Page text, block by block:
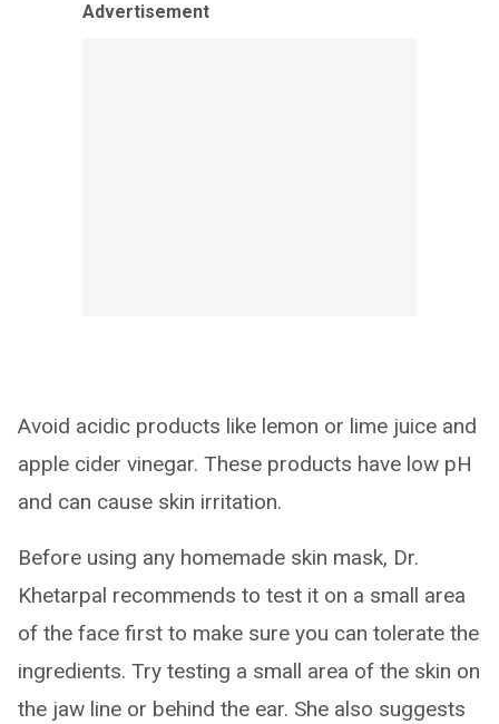
Advertisement
Avoid acidic products like lemon or lime juice and
apple cider vinegar. These products have low pH
and can cause skin irritation.
Before using any homemade skin mask, Dr.
Khetarpal recommends to test it on a small area
of the face first to make sure you can tolerate the
ingredients. Try testing a small area of the skin on
the jaw line or behind the ear. She also suggests